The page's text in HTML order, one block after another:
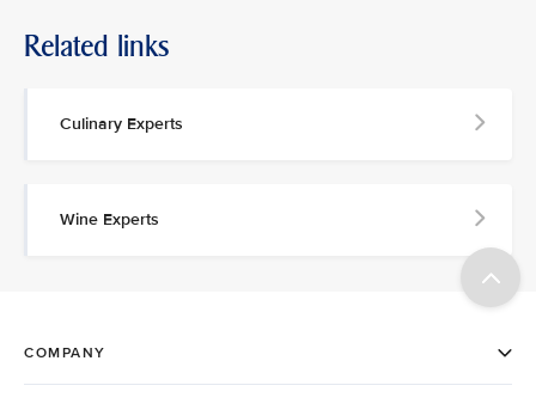
Related links
Culinary Experts
Wine Experts